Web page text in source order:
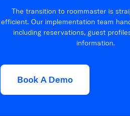
The transition to roommaster is
efficient. Our implementation team
including reservations, guest
information.
Book A Demo